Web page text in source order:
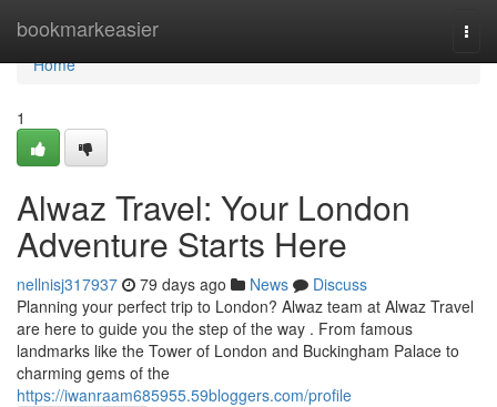
bookmarkeasier
Home
Home
1
Alwaz Travel: Your London
Adventure Starts Here
nellnisj317937 79 days ago News
Discuss
Planning your perfect trip to London? Alwaz team at Alwaz Travel
are here to guide you the step of the way . From famous
landmarks like the Tower of London and Buckingham Palace to
charming gems of the
https://iwanraam685955.59bloggers.com/profile